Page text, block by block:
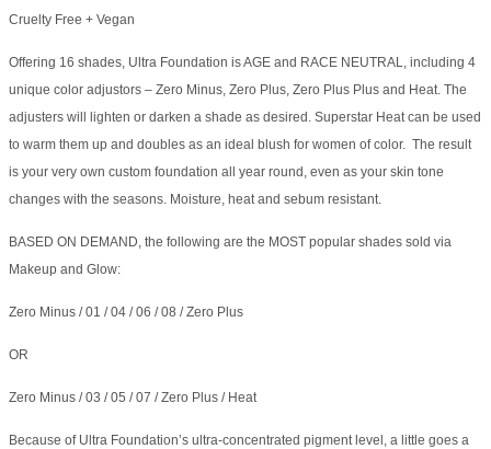
Cruelty Free + Vegan
Offering 16 shades, Ultra Foundation is AGE and RACE NEUTRAL, including 4
unique color adjustors – Zero Minus, Zero Plus, Zero Plus Plus and Heat. The
adjusters will lighten or darken a shade as desired. Superstar Heat can be used
to warm them up and doubles as an ideal blush for women of color. The result
is your very own custom foundation all year round, even as your skin tone
changes with the seasons. Moisture, heat and sebum resistant.
BASED ON DEMAND, the following are the MOST popular shades sold via
Makeup and Glow:
Zero Minus / 01 / 04 / 06 / 08 / Zero Plus
OR
Zero Minus / 03 / 05 / 07 / Zero Plus / Heat
Because of Ultra Foundation’s ultra-concentrated pigment level, a little goes a